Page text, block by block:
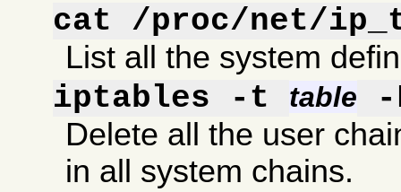
cat /proc/net/
List all the system
iptables -t table -
Delete all the user
in all system chains.